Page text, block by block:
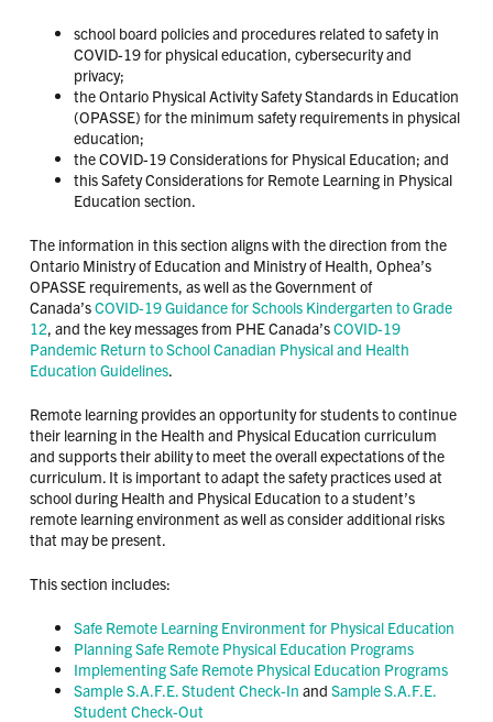
school board policies and procedures related to safety in
COVID-19 for physical education, cybersecurity and
privacy;
the Ontario Physical Activity Safety Standards in Education
(OPASSE) for the minimum safety requirements in physical
education;
the COVID-19 Considerations for Physical Education; and
this Safety Considerations for Remote Learning in Physical
Education section.
The information in this section aligns with the direction from the
Ontario Ministry of Education and Ministry of Health, Ophea’s
OPASSE requirements, as well as the Government of
Canada’sCOVID-19 Guidance for Schools Kindergarten to Grade
12, and the key messages from PHE Canada’sCOVID-19
Pandemic Return to School Canadian Physical and Health
Education Guidelines.
Remote learning provides an opportunity for students to continue
their learning in the Health and Physical Education curriculum
and supports their ability to meet the overall expectations of the
curriculum. It is important to adapt the safety practices used at
school during Health and Physical Education to a student’s
remote learning environment as well as consider additional risks
that may be present.
This section includes:
Safe Remote Learning Environment for Physical Education
Planning Safe Remote Physical Education Programs
Implementing Safe Remote Physical Education Programs
Sample S.A.F.E. Student Check-In and Sample S.A.F.E.
Student Check-Out